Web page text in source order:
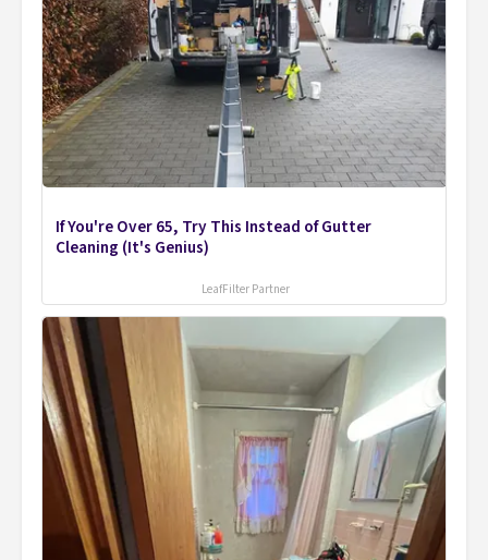
If You're Over 65, Try This Instead of Gutter
Cleaning (It's Genius)
LeafFilter Partner